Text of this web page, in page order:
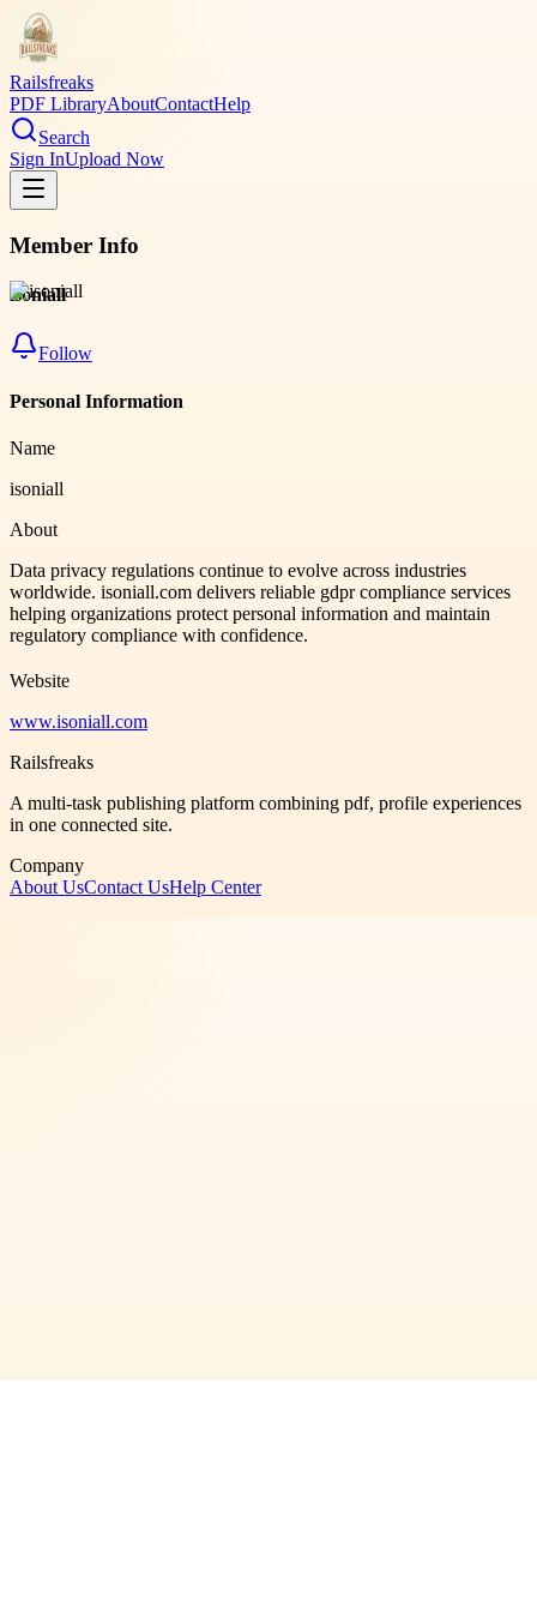
Railsfreaks
PDF LibraryAboutContactHelp
Search
Sign InUpload Now
Member Info
isoniall
Follow
Personal Information
Name
isoniall
About
Data privacy regulations continue to evolve across industries
worldwide. isoniall.com delivers reliable gdpr compliance services
helping organizations protect personal information and maintain
regulatory compliance with confidence.
Website
www.isoniall.com
Railsfreaks
A multi-task publishing platform combining pdf, profile experiences
in one connected site.
Company
About UsContact UsHelp Center